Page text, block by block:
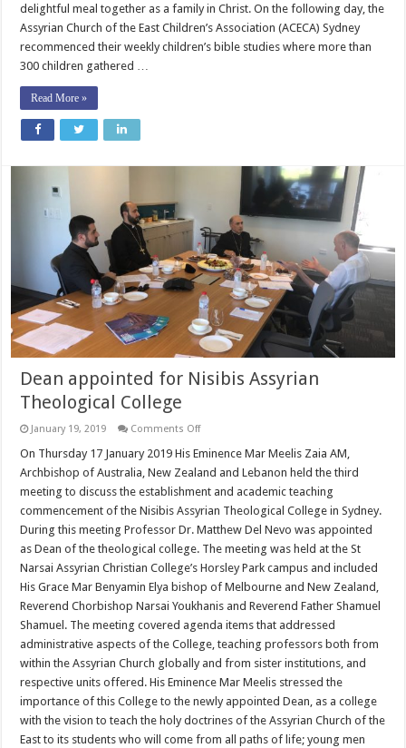
delightful meal together as a family in Christ. On the following day, the
Assyrian Church of the East Children’s Association (ACECA) Sydney
recommenced their weekly children’s bible studies where more than
300 children gathered …
Read More »
Dean appointed for Nisibis Assyrian
Theological College
January 19, 2019 Comments Offon
appointed
Nisibis
Assyrian
Theological
College
On Thursday 17 January 2019 His Eminence Mar Meelis Zaia AM,
Archbishop of Australia, New Zealand and Lebanon held the third
meeting to discuss the establishment and academic teaching
commencement of the Nisibis Assyrian Theological College in Sydney.
During this meeting Professor Dr. Matthew Del Nevo was appointed
as Dean of the theological college. The meeting was held at the St
Narsai Assyrian Christian College’s Horsley Park campus and included
His Grace Mar Benyamin Elya bishop of Melbourne and New Zealand,
Reverend Chorbishop Narsai Youkhanis and Reverend Father Shamuel
Shamuel. The meeting covered agenda items that addressed
administrative aspects of the College, teaching professors both from
within the Assyrian Church globally and from sister institutions, and
respective units offered. His Eminence Mar Meelis stressed the
importance of this College to the newly appointed Dean, as a college
with the vision to teach the holy doctrines of the Assyrian Church of the
East to its students who will come from all paths of life; young men